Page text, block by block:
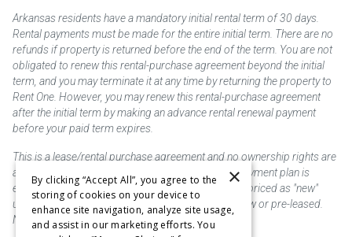
Arkansas residents have a mandatory initial rental term of 30 days.
Rental payments must be made for the entire initial term. There are no
refunds if property is returned before the end of the term. You are not
obligated to renew this rental-purchase agreement beyond the initial
term, and you may terminate it at any time by returning the property to
Rent One. However, you may renew this rental-purchase agreement
after the initial term by making an advance rental renewal payment
before your paid term expires.
This is a lease/rental purchase agreement and no ownership rights are
acquired until the total amount is paid or an early payment plan is
exercised, if available. Rent to own merchandise is priced as "new"
unless otherwise stated. Some products may be new or pre-leased.
Not responsible for typographical errors.
×
By clicking “Accept All”, you agree to the
storing of cookies on your device to
enhance site navigation, analyze site usage,
and assist in our marketing efforts. You